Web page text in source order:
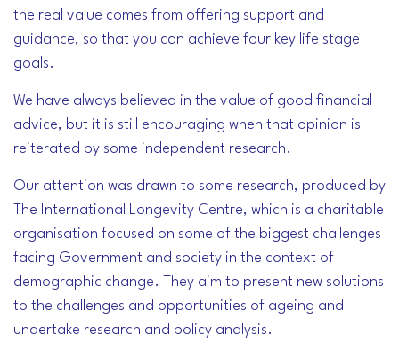
the real value comes from offering support and
guidance, so that you can achieve four key life stage
goals.
We have always believed in the value of good financial
advice, but it is still encouraging when that opinion is
reiterated by some independent research.
Our attention was drawn to some research, produced by
The International Longevity Centre, which is a charitable
organisation focused on some of the biggest challenges
facing Government and society in the context of
demographic change. They aim to present new solutions
to the challenges and opportunities of ageing and
undertake research and policy analysis.